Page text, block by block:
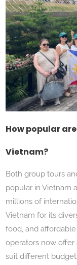
How popular
Vietnam?
Both group tours
popular in Vietnam
millions of
Vietnam for its
food, and
operators now
suit different